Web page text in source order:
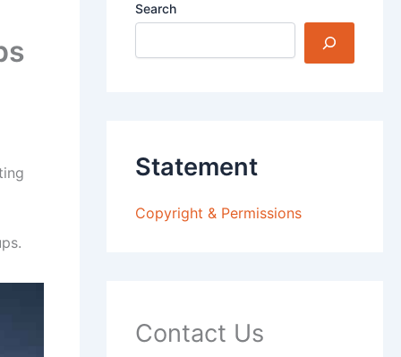
Search
Statement
Copyright & Permissions
Contact Us